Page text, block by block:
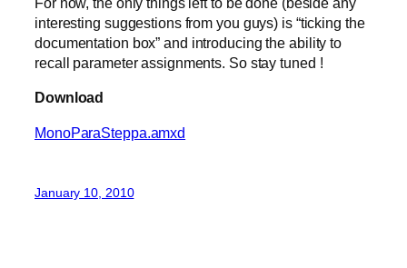
interesting suggestions from you guys) is “ticking the
documentation box” and introducing the ability to
recall parameter assignments. So stay tuned !
Download
MonoParaSteppa.amxd
January 10, 2010